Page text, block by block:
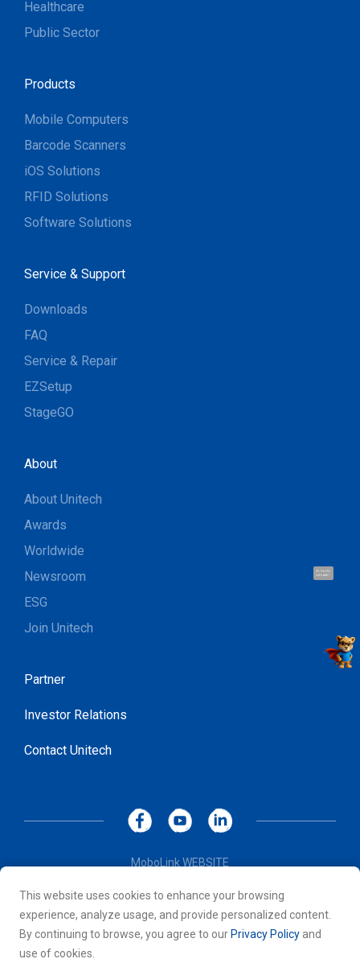
Hi, I'm UU.
Let's talk !
This website uses cookies to enhance your browsing
experience, analyze usage, and provide personalized content.
By continuing to browse, you agree to our Privacy Policy and
use of cookies.
Healthcare
Public Sector
Products
Mobile Computers
Barcode Scanners
iOS Solutions
RFID Solutions
Software Solutions
Service & Support
Downloads
FAQ
Service & Repair
EZSetup
StageGO
About
About Unitech
Awards
Worldwide
Newsroom
ESG
Join Unitech
Partner
Investor Relations
Contact Unitech
MoboLink WEBSITE
Terms of Use
© 2026 Unitech Electronics Co., LTD. All rights reserved. All
other trademarks are the property of their respective owners.